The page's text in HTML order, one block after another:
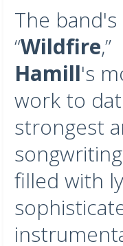
The
“Wildfire
Hamill's
work to
strongest
filled with